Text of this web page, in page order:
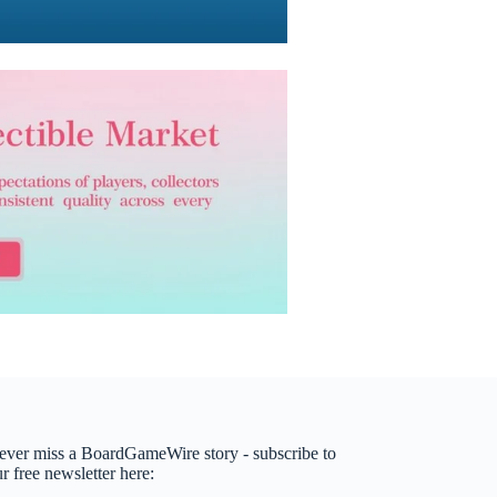
miss a BoardGameWire story - subscribe to
free newsletter here: